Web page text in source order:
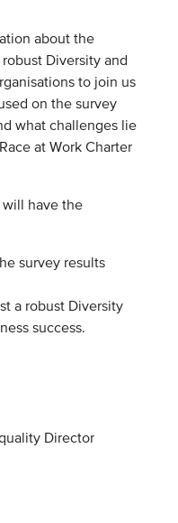
about the
Diversity and
to join us
on the survey
what challenges lie
at Work Charter
have the
survey results
a robust Diversity
success.
Director